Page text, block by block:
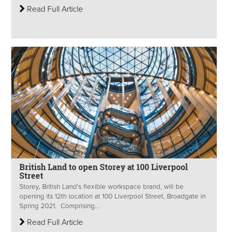
Read Full Article
British Land to open Storey at 100 Liverpool
Street
Storey, British Land’s flexible workspace brand, will be
opening its 12th location at 100 Liverpool Street, Broadgate in
Spring 2021. Comprising...
Read Full Article